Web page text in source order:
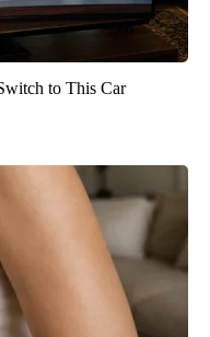
to This Car